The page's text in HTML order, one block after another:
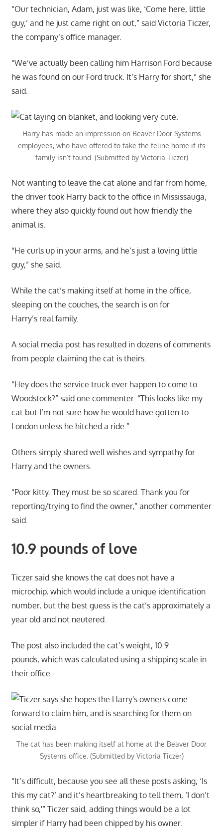
“Our technician, Adam, just was like, ‘Come here, little
guy,’ and he just came right on out,” said Victoria Ticzer,
the company’s office manager.
“We’ve actually been calling him Harrison Ford because
he was found on our Ford truck. It’s Harry for short,” she
said.
Harry has made an impression on Beaver Door Systems
employees, who have offered to take the feline home if its
family isn’t found. (Submitted by Victoria Ticzer)
Not wanting to leave the cat alone and far from home,
the driver took Harry back to the office in Mississauga,
where they also quickly found out how friendly the
animal is.
“He curls up in your arms, and he’s just a loving little
guy,” she said.
While the cat’s making itself at home in the office,
sleeping on the couches, the search is on for
Harry’s real family.
A social media post has resulted in dozens of comments
from people claiming the cat is theirs.
“Hey does the service truck ever happen to come to
Woodstock?” said one commenter. “This looks like my
cat but I’m not sure how he would have gotten to
London unless he hitched a ride.”
Others simply shared well wishes and sympathy for
Harry and the owners.
“Poor kitty. They must be so scared. Thank you for
reporting/trying to find the owner,” another commenter
said.
10.9 pounds of love
Ticzer said she knows the cat does not have a
microchip, which would include a unique identification
number, but the best guess is the cat’s approximately a
year old and not neutered.
The post also included the cat’s weight, 10.9
pounds, which was calculated using a shipping scale in
their office.
The cat has been making itself at home at the Beaver Door
Systems office. (Submitted by Victoria Ticzer)
“It’s difficult, because you see all these posts asking, ‘Is
this my cat?’ and it’s heartbreaking to tell them, ‘I don’t
think so,'” Ticzer said, adding things would be a lot
simpler if Harry had been chipped by his owner.